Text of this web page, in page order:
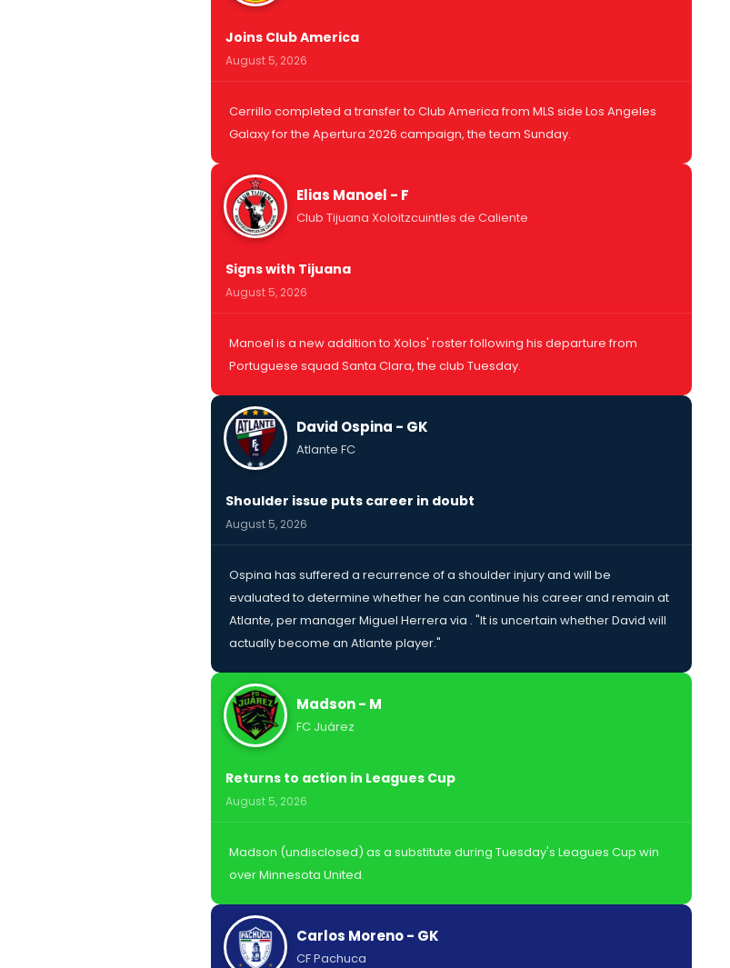
Joins Club America
August 5, 2026
Cerrillo completed a transfer to Club America from MLS side Los Angeles
Galaxy for the Apertura 2026 campaign, the team Sunday.
Elias Manoel - F
Club Tijuana Xoloitzcuintles de Caliente
Signs with Tijuana
August 5, 2026
Manoel is a new addition to Xolos' roster following his departure from
Portuguese squad Santa Clara, the club Tuesday.
David Ospina - GK
Atlante FC
Shoulder issue puts career in doubt
August 5, 2026
Ospina has suffered a recurrence of a shoulder injury and will be
evaluated to determine whether he can continue his career and remain at
Atlante, per manager Miguel Herrera via . "It is uncertain whether David will
actually become an Atlante player."
Madson - M
FC Juárez
Returns to action in Leagues Cup
August 5, 2026
Madson (undisclosed) as a substitute during Tuesday's Leagues Cup win
over Minnesota United.
Carlos Moreno - GK
CF Pachuca